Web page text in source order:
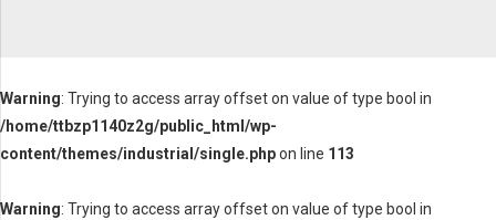
Warning: Trying to access array offset on value of type bool in
/home/ttbzp1140z2g/public_html/wp-
content/themes/industrial/single.phpon line 113
Warning: Trying to access array offset on value of type bool in